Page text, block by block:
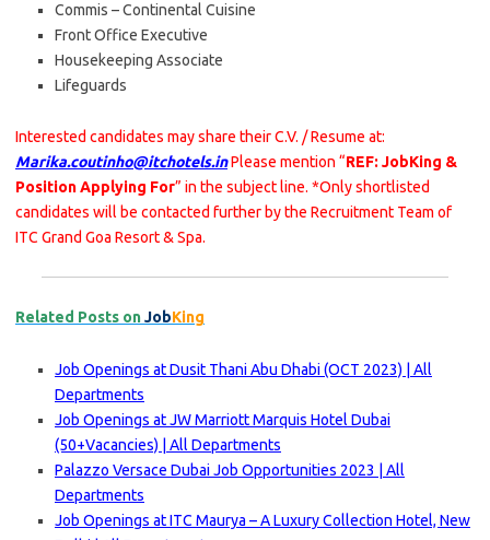
Commis – Continental Cuisine
Front Office Executive
Housekeeping Associate
Lifeguards
Interested candidates may share their C.V. / Resume at:
Marika.coutinho@itchotels.inPlease mention “REF: JobKing &
Position Applying For” in the subject line. *Only shortlisted
candidates will be contacted further by the Recruitment Team of
ITC Grand Goa Resort & Spa.
Related Posts onJobKing
Job Openings at Dusit Thani Abu Dhabi (OCT 2023) | All
Departments
Job Openings at JW Marriott Marquis Hotel Dubai
(50+Vacancies) | All Departments
Palazzo Versace Dubai Job Opportunities 2023 | All
Departments
Job Openings at ITC Maurya – A Luxury Collection Hotel, New